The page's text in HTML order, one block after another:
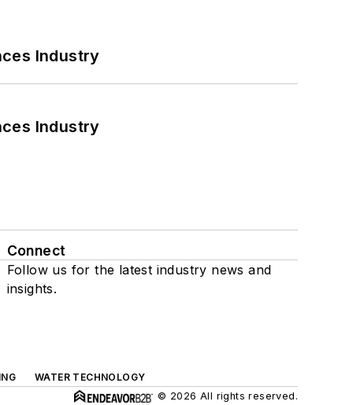
Industry
Industry
Connect
Follow us for the latest industry news and
insights.
WATER TECHNOLOGY
© 2026 All rights reserved.